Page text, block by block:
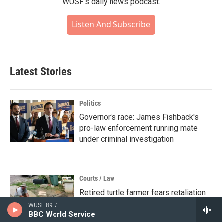
WUSF 89.7
BBC World Service
Listen And Subscribe
Latest Stories
Politics
Governor's race: James Fishback's
pro-law enforcement running mate
under criminal investigation
Courts / Law
Retired turtle farmer fears retaliation
after Florida wildlife agency accesses
personal information